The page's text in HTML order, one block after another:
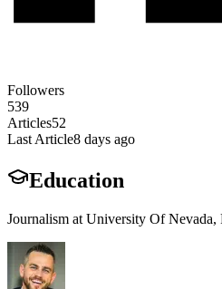
Followers
539
Articles52
Last Article8 days ago
Education
Journalism at University Of Nevada,